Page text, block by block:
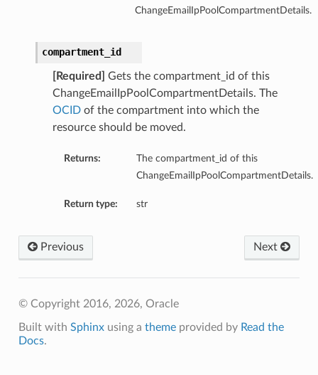
ChangeEmailIpPoolCompartmentDetails.
compartment_id
[Required]
Gets the compartment_id of this
ChangeEmailIpPoolCompartmentDetails. The
OCIDof the compartment into which the
resource should be moved.
Returns:
The compartment_id of this
ChangeEmailIpPoolCompartmentDetails.
Return type: str
Next
Previous
© Copyright 2016, 2026, Oracle
Built with Sphinxusing a themeprovided by Read the
Docs.